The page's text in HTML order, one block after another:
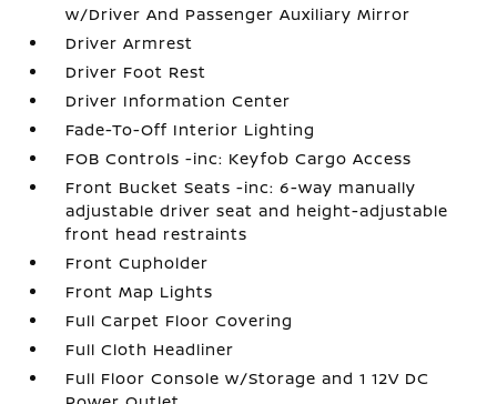
w/Driver And Passenger Auxiliary Mirror
Driver Armrest
Driver Foot Rest
Driver Information Center
Fade-To-Off Interior Lighting
FOB Controls -inc: Keyfob Cargo Access
Front Bucket Seats -inc: 6-way manually
adjustable driver seat and height-adjustable
front head restraints
Front Cupholder
Front Map Lights
Full Carpet Floor Covering
Full Cloth Headliner
Full Floor Console w/Storage and 1 12V DC